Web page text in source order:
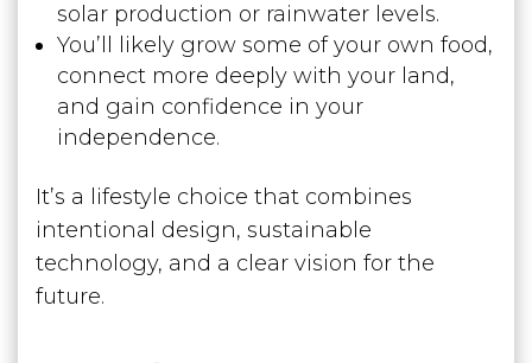
solar production or rainwater levels.
You’ll likely grow some of your own food,
connect more deeply with your land,
and gain confidence in your
independence.
It’s a lifestyle choice that combines
intentional design, sustainable
technology, and a clear vision for the
future.